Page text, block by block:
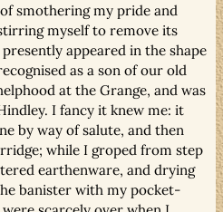
smothering my pride and
myself to remove its
appeared in the shape
as a son of our old
at the Grange, and was
I fancy it knew me: it
by way of salute, and then
while I groped from step
earthenware, and drying
banister with my pocket-